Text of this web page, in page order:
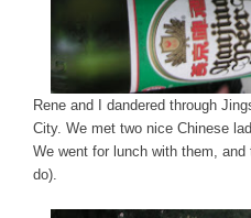
Rene and I dandered through
City. We met two nice Chinese
We went for lunch with them,
do).